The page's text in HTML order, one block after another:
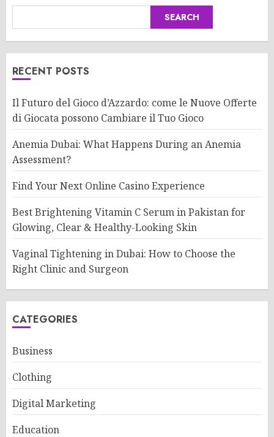
SEARCH
RECENT POSTS
Il Futuro del Gioco d’Azzardo: come le Nuove Offerte
di Giocata possono Cambiare il Tuo Gioco
Anemia Dubai: What Happens During an Anemia
Assessment?
Find Your Next Online Casino Experience
Best Brightening Vitamin C Serum in Pakistan for
Glowing, Clear & Healthy-Looking Skin
Vaginal Tightening in Dubai: How to Choose the
Right Clinic and Surgeon
CATEGORIES
Business
Clothing
Digital Marketing
Education